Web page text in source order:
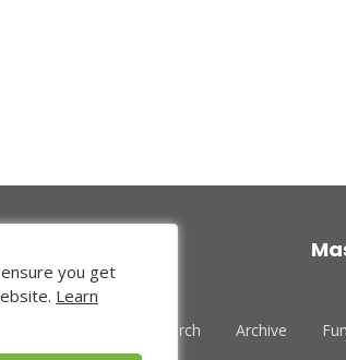
Venture Search Archive
you get
Learn